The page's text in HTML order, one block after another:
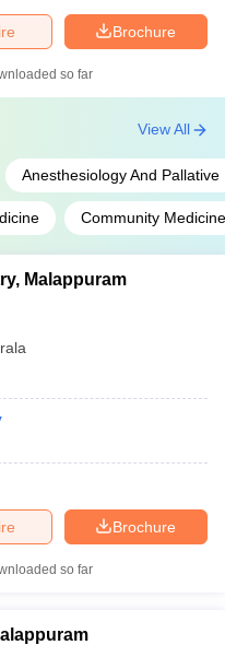
Brochure
so far
Anesthesiology And Pallative
Community Medicine
View All
Malappuram
Brochure
so far